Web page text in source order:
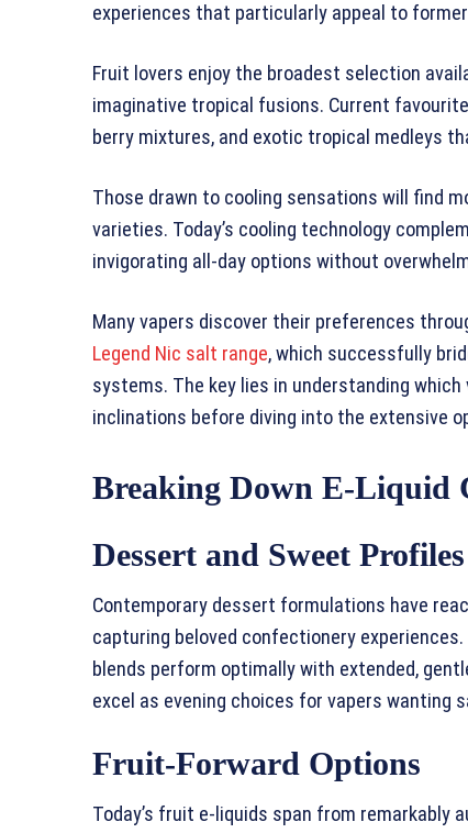
experiences that particularly appeal to
Fruit lovers enjoy the broadest selection
imaginative tropical fusions. Current
berry mixtures, and exotic tropical medleys
Those drawn to cooling sensations will find
varieties. Today’s cooling technology
invigorating all-day options without
Many vapers discover their preferences
Legend Nic salt range, which successfully
systems. The key lies in understanding
inclinations before diving into the extensive
Breaking Down E-Liquid
Dessert and Sweet Profiles
Contemporary dessert formulations have
capturing beloved confectionery
blends perform optimally with extended,
excel as evening choices for vapers wanting
Fruit-Forward Options
Today’s fruit e-liquids span from